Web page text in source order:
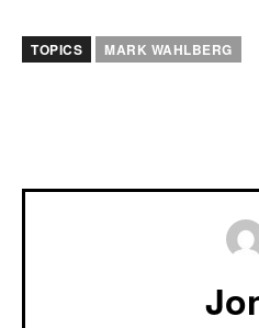
TOPICS MARK WAHLBERG